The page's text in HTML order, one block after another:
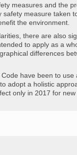
measures and the
measure taken
the environment.
there are also
to apply as a
differences
have been to use
adopt a holistic
only in 2017 for new